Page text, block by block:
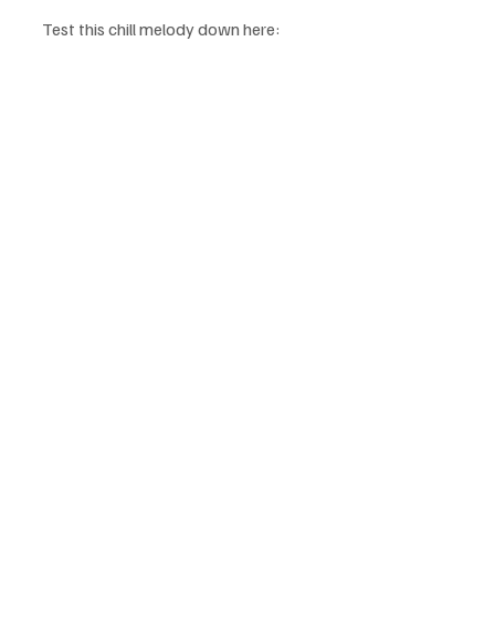
Test this chill melody down here: